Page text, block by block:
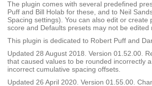
The plugin comes with several predefined
Puff and Bill Holab for these, and to Neil
Spacing settings). You can also edit or create
score and Defaults presets may not be edited
This plugin is dedicated to Robert Puff and
Updated 28 August 2018. Version 01.52.00.
that caused values to be rounded incorrectly
incorrect cumulative spacing offsets.
Updated 26 April 2020. Version 01.55.00.